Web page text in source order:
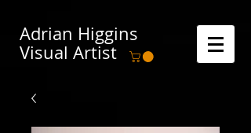
Adrian Higgins
Visual Artist